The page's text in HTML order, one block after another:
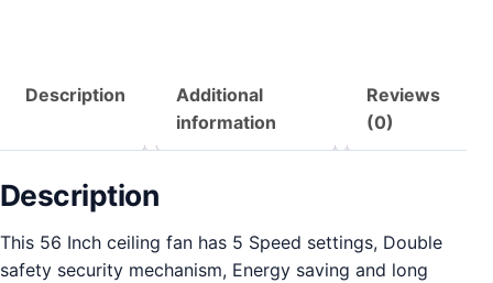
Description
Additional
information
Reviews
(0)
Description
This 56 Inch ceiling fan has 5 Speed settings, Double
safety security mechanism, Energy saving and long